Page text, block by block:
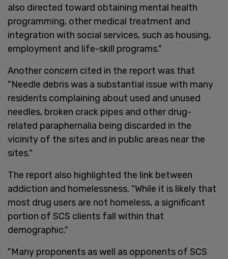
also directed toward obtaining mental health
programming, other medical treatment and
integration with social services, such as housing,
employment and life-skill programs."
Another concern cited in the report was that
"Needle debris was a substantial issue with many
residents complaining about used and unused
needles, broken crack pipes and other drug-
related paraphernalia being discarded in the
vicinity of the sites and in public areas near the
sites."
The report also highlighted the link between
addiction and homelessness. "While it is likely that
most drug users are not homeless, a significant
portion of SCS clients fall within that
demographic."
"Many proponents as well as opponents of SCS